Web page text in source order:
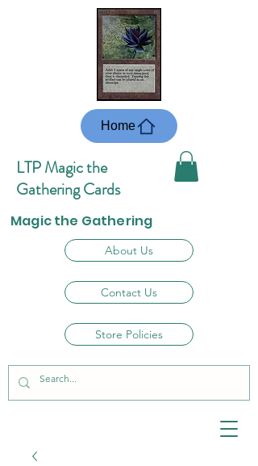
LTP Magic the
Gathering Cards
About Us
Contact Us
Store Policies
Home
Magic the Gathering